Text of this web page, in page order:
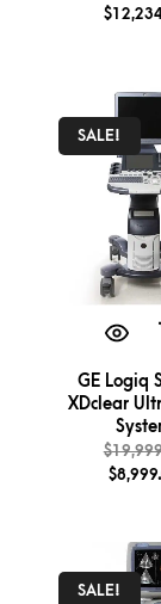
$
SALE!
GE Logiq
XDclear
$
$
SALE!